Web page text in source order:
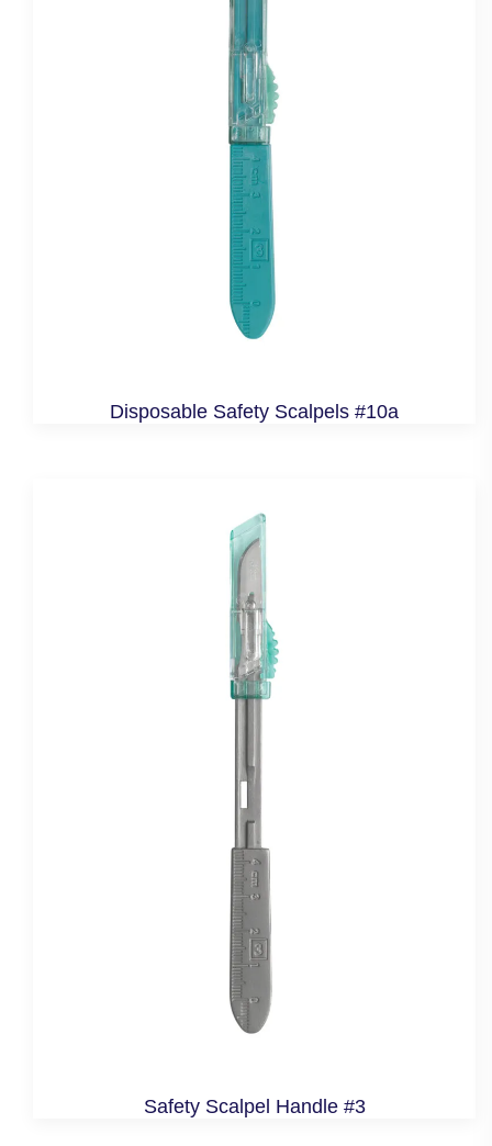
Disposable Safety Scalpels #10a
Safety Scalpel Handle #3